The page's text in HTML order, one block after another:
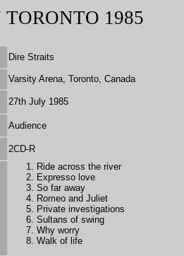
1985
Dire Straits
Varsity Arena, Toronto, Canada
27th July 1985
Audience
2CD-R
Ride across the river
Expresso love
So far away
Romeo and Juliet
Private investigations
Sultans of swing
Why worry
Walk of life